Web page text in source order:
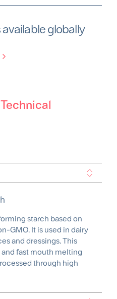
available globally
starch based on
GMO. It is used in dairy
and dressings. This
fast mouth melting
through high